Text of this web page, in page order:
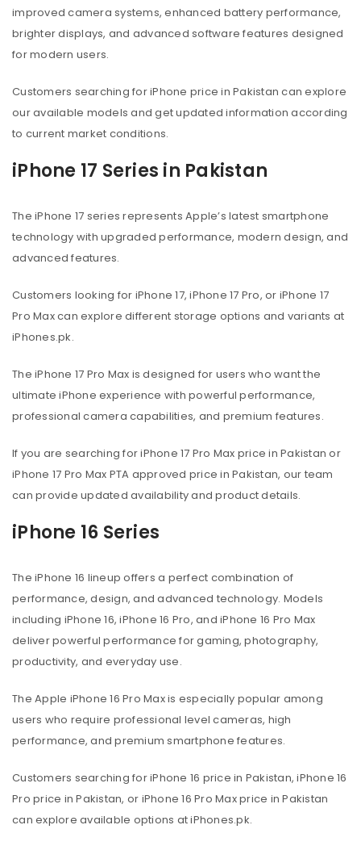
improved camera systems, enhanced battery performance,
brighter displays, and advanced software features designed
for modern users.
Customers searching for iPhone price in Pakistan can explore
our available models and get updated information according
to current market conditions.
iPhone 17 Series in Pakistan
The iPhone 17 series represents Apple’s latest smartphone
technology with upgraded performance, modern design, and
advanced features.
Customers looking for iPhone 17, iPhone 17 Pro, or iPhone 17
Pro Max can explore different storage options and variants at
iPhones.pk.
The iPhone 17 Pro Max is designed for users who want the
ultimate iPhone experience with powerful performance,
professional camera capabilities, and premium features.
If you are searching for iPhone 17 Pro Max price in Pakistan or
iPhone 17 Pro Max PTA approved price in Pakistan, our team
can provide updated availability and product details.
iPhone 16 Series
The iPhone 16 lineup offers a perfect combination of
performance, design, and advanced technology. Models
including iPhone 16, iPhone 16 Pro, and iPhone 16 Pro Max
deliver powerful performance for gaming, photography,
productivity, and everyday use.
The Apple iPhone 16 Pro Max is especially popular among
users who require professional level cameras, high
performance, and premium smartphone features.
Customers searching for iPhone 16 price in Pakistan, iPhone 16
Pro price in Pakistan, or iPhone 16 Pro Max price in Pakistan
can explore available options at iPhones.pk.